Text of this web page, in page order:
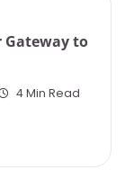
Gateway to
4 Min Read